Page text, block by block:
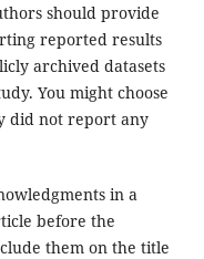
should provide
reported results
archived datasets
You might choose
did not report any
in a
before the
them on the title